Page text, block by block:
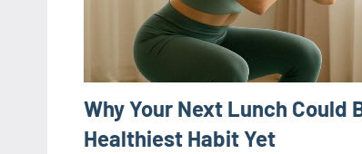
Why Your Next Lunch Could
Healthiest Habit Yet